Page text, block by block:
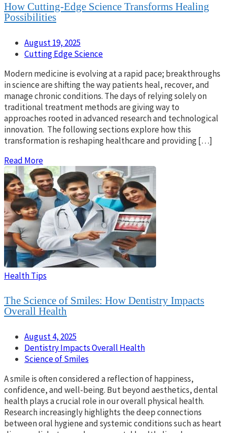
How Cutting-Edge Science Transforms Healing
Possibilities
August 19, 2025
Cutting Edge Science
Modern medicine is evolving at a rapid pace; breakthroughs
in science are shifting the way patients heal, recover, and
manage chronic conditions. The days of relying solely on
traditional treatment methods are giving way to
approaches rooted in advanced research and technological
innovation. The following sections explore how this
transformation is reshaping healthcare and providing […]
Read More
Health Tips
The Science of Smiles: How Dentistry Impacts
Overall Health
August 4, 2025
Dentistry Impacts Overall Health
Science of Smiles
A smile is often considered a reflection of happiness,
confidence, and well-being. But beyond aesthetics, dental
health plays a crucial role in our overall physical health.
Research increasingly highlights the deep connections
between oral hygiene and systemic conditions such as heart